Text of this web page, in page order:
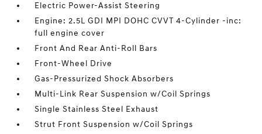
Electric Power-Assist Steering
Engine: 2.5L GDI MPI DOHC CVVT 4-Cylinder -inc:
full engine cover
Front And Rear Anti-Roll Bars
Front-Wheel Drive
Gas-Pressurized Shock Absorbers
Multi-Link Rear Suspension w/Coil Springs
Single Stainless Steel Exhaust
Strut Front Suspension w/Coil Springs